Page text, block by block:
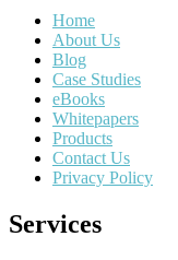
Home
About Us
Blog
Case Studies
eBooks
Whitepapers
Products
Contact Us
Privacy Policy
Services